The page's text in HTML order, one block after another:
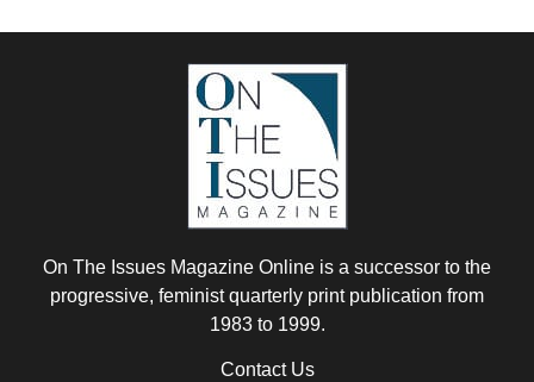
On The Issues Magazine Online is a successor to the
progressive, feminist quarterly print publication from
1983 to 1999.
Contact Us